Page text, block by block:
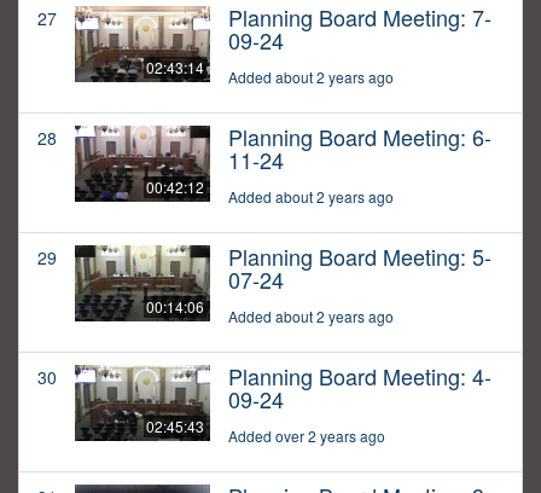
27
02:43:14
Planning Board Meeting: 7-
09-24
Added about 2 years ago
28
00:42:12
Planning Board Meeting: 6-
11-24
Added about 2 years ago
29
00:14:06
Planning Board Meeting: 5-
07-24
Added about 2 years ago
30
02:45:43
Planning Board Meeting: 4-
09-24
Added over 2 years ago